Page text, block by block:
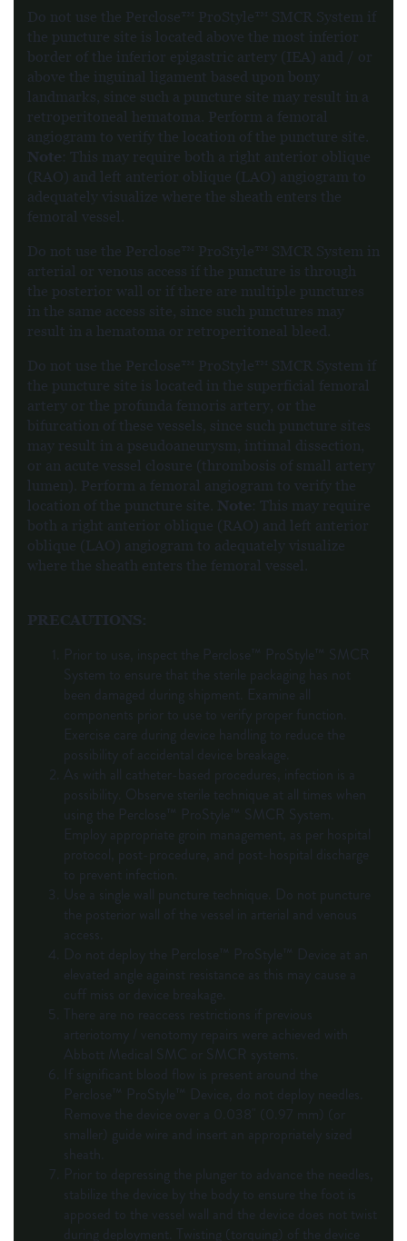
Do not use the Perclose™ ProStyle™ SMCR System if
the puncture site is located above the most inferior
border of the inferior epigastric artery (IEA) and / or
above the inguinal ligament based upon bony
landmarks, since such a puncture site may result in a
retroperitoneal hematoma. Perform a femoral
angiogram to verify the location of the puncture site.
Note: This may require both a right anterior oblique
(RAO) and left anterior oblique (LAO) angiogram to
adequately visualize where the sheath enters the
femoral vessel.
Do not use the Perclose™ ProStyle™ SMCR System in
arterial or venous access if the puncture is through
the posterior wall or if there are multiple punctures
in the same access site, since such punctures may
result in a hematoma or retroperitoneal bleed.
Do not use the Perclose™ ProStyle™ SMCR System if
the puncture site is located in the superficial femoral
artery or the profunda femoris artery, or the
bifurcation of these vessels, since such puncture sites
may result in a pseudoaneurysm, intimal dissection,
or an acute vessel closure (thrombosis of small artery
lumen). Perform a femoral angiogram to verify the
location of the puncture site. Note: This may require
both a right anterior oblique (RAO) and left anterior
oblique (LAO) angiogram to adequately visualize
where the sheath enters the femoral vessel.
PRECAUTIONS
Prior to use, inspect the Perclose™ ProStyle™ SMCR
System to ensure that the sterile packaging has not
been damaged during shipment. Examine all
components prior to use to verify proper function.
Exercise care during device handling to reduce the
possibility of accidental device breakage.
As with all catheter-based procedures, infection is a
possibility. Observe sterile technique at all times when
using the Perclose™ ProStyle™ SMCR System.
Employ appropriate groin management, as per hospital
protocol, post-procedure, and post-hospital discharge
to prevent infection.
Use a single wall puncture technique. Do not puncture
the posterior wall of the vessel in arterial and venous
access.
Do not deploy the Perclose™ ProStyle™ Device at an
elevated angle against resistance as this may cause a
cuff miss or device breakage.
There are no reaccess restrictions if previous
arteriotomy / venotomy repairs were achieved with
Abbott Medical SMC or SMCR systems.
If significant blood flow is present around the
Perclose™ ProStyle™ Device, do not deploy needles.
Remove the device over a 0.038" (0.97 mm) (or
smaller) guide wire and insert an appropriately sized
sheath.
Prior to depressing the plunger to advance the needles,
stabilize the device by the body to ensure the foot is
apposed to the vessel wall and the device does not twist
during deployment. Twisting (torquing) of the device